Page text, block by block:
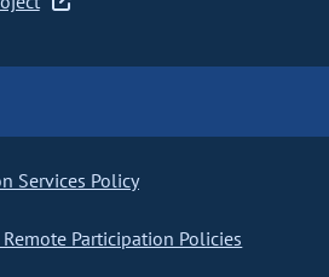
Services Policy
Participation Policies